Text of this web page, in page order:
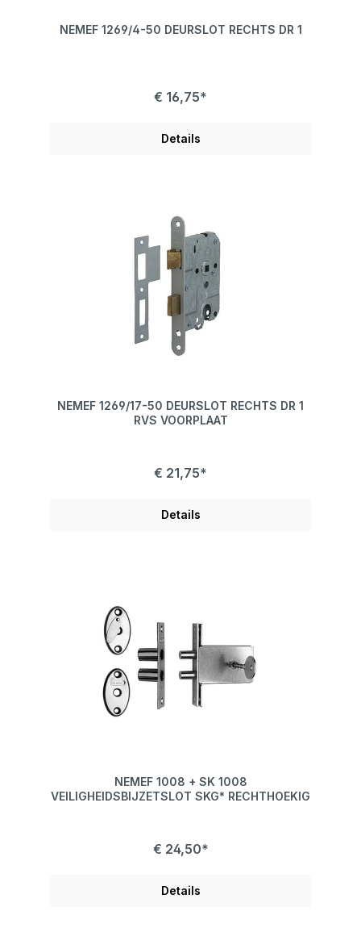
NEMEF 1269/4-50 DEURSLOT RECHTS DR 1
€ 16,75*
Details
NEMEF 1269/17-50 DEURSLOT RECHTS DR 1
RVS VOORPLAAT
€ 21,75*
Details
NEMEF 1008 + SK 1008
VEILIGHEIDSBIJZETSLOT SKG* RECHTHOEKIG
€ 24,50*
Details